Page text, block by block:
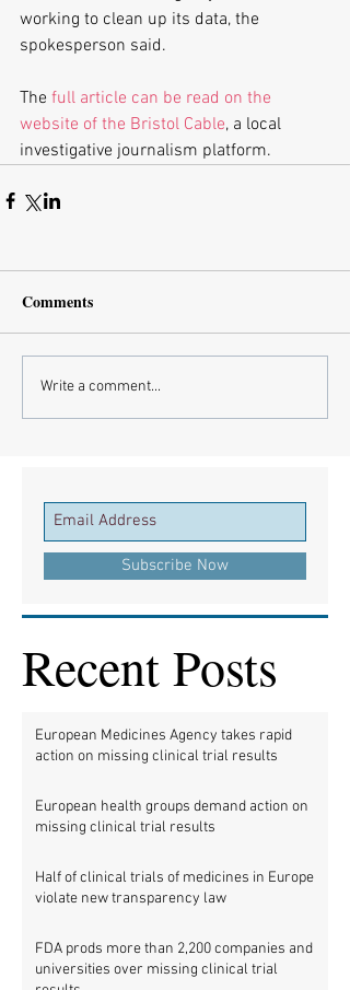
working to clean up its data, the
spokesperson said.
The full article can be read on the
website of the Bristol Cable, a local
investigative journalism platform.
Comments
Write a comment...
Subscribe Now
Recent Posts
European Medicines Agency takes rapid
action on missing clinical trial results
European health groups demand action on
missing clinical trial results
Half of clinical trials of medicines in Europe
violate new transparency law
FDA prods more than 2,200 companies and
universities over missing clinical trial